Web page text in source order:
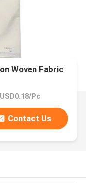
Woven Fabric
Pc
Contact Us